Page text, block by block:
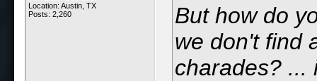
Location: Austin, TX
Posts: 2,260
But how do
we don't find
charades?